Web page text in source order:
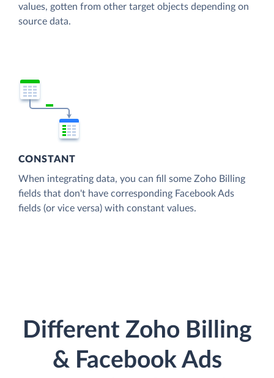
values, gotten from other target objects depending on
source data.
CONSTANT
When integrating data, you can fill some Zoho Billing
fields that don't have corresponding Facebook Ads
fields (or vice versa) with constant values.
Different Zoho Billing
& Facebook Ads